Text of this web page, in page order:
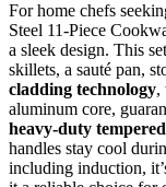
For home chefs
Steel 11-Piece
a sleek design. This
skillets, a sauté pan,
cladding technology,
aluminum core,
heavy-duty
handles stay cool
including induction,